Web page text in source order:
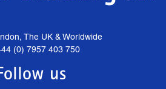
The UK & Worldwide
(0) 7957 403 750
us